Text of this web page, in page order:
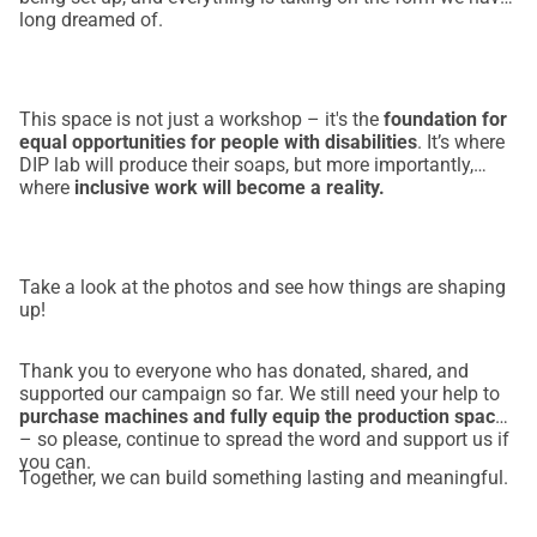
osiguravajući pošten i dostojanstven rad.
sredstva za:
✅ Nabavu proizvodnih strojeva – 12.000 €
Već smo zaposlili 4 osobe s invaliditetom, a vaša podrška
Lab
će biti
prvo društveno poduzeće takve vrste u našoj
županiji — ali ne možemo to učiniti bez vaše podrške.
Hoćete li stati uz nas? Svaka donacija je važna —
izgradimo zajedno budućnost u kojoj inkluzija i
zapošljavanje idu ruku pod ruku.
long dreamed of.
This space is not just a workshop – it's the foundation for
equal opportunities for people with disabilities. It’s where
DIP lab will produce their soaps, but more importantly,
where inclusive work will become a reality.
Take a look at the photos and see how things are shaping
up!
Thank you to everyone who has donated, shared, and
supported our campaign so far. We still need your help to
purchase machines and fully equip the production space
– so please, continue to spread the word and support us if
you can.
Together, we can build something lasting and meaningful.